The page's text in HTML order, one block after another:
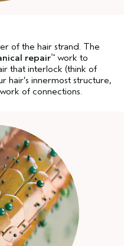
of the hair strand. The
repair™ work to
that interlock (think of
hair’s innermost structure,
of connections.